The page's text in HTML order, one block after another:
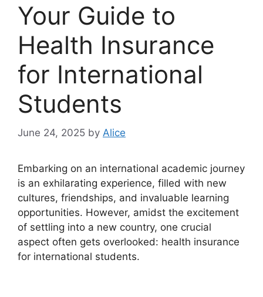
Your Guide to
Health Insurance
for International
Students
June 24, 2025 by Alice
Embarking on an international academic journey
is an exhilarating experience, filled with new
cultures, friendships, and invaluable learning
opportunities. However, amidst the excitement
of settling into a new country, one crucial
aspect often gets overlooked: health insurance
for international students.